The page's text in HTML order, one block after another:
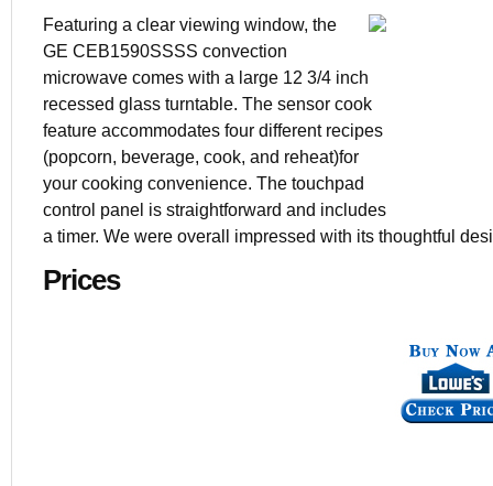
Featuring a clear viewing window, the
GE CEB1590SSSS convection
microwave comes with a large 12 3/4 inch
recessed glass turntable. The sensor cook
feature accommodates four different recipes
(popcorn, beverage, cook, and reheat)for
your cooking convenience. The touchpad
control panel is straightforward and includes
a timer. We were overall impressed with its thoughtful
Prices